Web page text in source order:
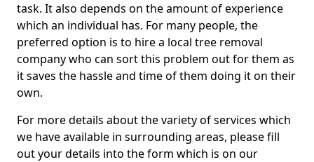
task. It also depends on the amount of experience
which an individual has. For many people, the
preferred option is to hire a local tree removal
company who can sort this problem out for them as
it saves the hassle and time of them doing it on their
own.
For more details about the variety of services which
we have available in surrounding areas, please fill
out your details into the form which is on our